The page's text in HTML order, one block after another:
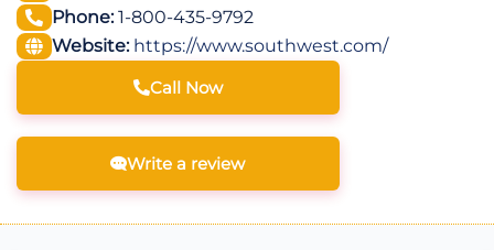
Phone:1-800-435-9792
Website: https://www.southwest.com/
Call Now
Write a review